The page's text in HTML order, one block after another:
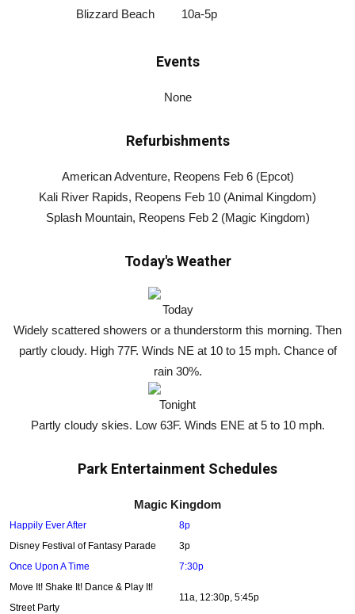
Blizzard Beach 10a-5p
Events
None
Refurbishments
American Adventure, Reopens Feb 6 (Epcot)
Kali River Rapids, Reopens Feb 10 (Animal Kingdom)
Splash Mountain, Reopens Feb 2 (Magic Kingdom)
Today's Weather
Today
Widely scattered showers or a thunderstorm this morning. Then
partly cloudy. High 77F. Winds NE at 10 to 15 mph. Chance of
rain 30%.
Tonight
Partly cloudy skies. Low 63F. Winds ENE at 5 to 10 mph.
Park Entertainment Schedules
Magic Kingdom
Happily Ever After
8p
Disney Festival of Fantasy Parade
3p
Once Upon A Time
7:30p
Move It! Shake It! Dance & Play It!
Street Party
11a, 12:30p, 5:45p